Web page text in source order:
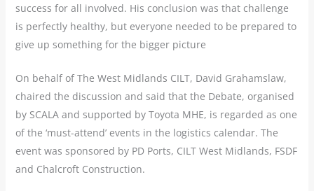
success for all involved. His conclusion was that challenge
is perfectly healthy, but everyone needed to be prepared to
give up something for the bigger picture
On behalf of The West Midlands CILT, David Grahamslaw,
chaired the discussion and said that the Debate, organised
by SCALA and supported by Toyota MHE, is regarded as one
of the ‘must-attend’ events in the logistics calendar. The
event was sponsored by PD Ports, CILT West Midlands, FSDF
and Chalcroft Construction.